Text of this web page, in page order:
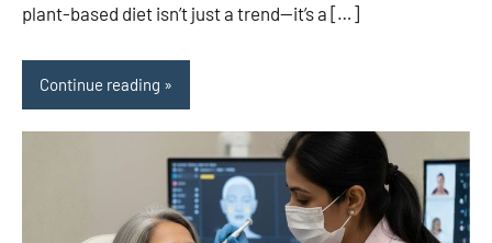
plant-based diet isn’t just a trend—it’s a […]
Continue reading